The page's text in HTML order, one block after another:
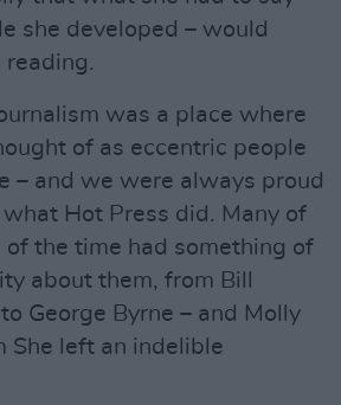
she developed – would
was a place where
of as eccentric people
– and we were always proud
Hot Press did. Many of
the time had something of
about them, from Bill
George Byrne – and Molly
She left an indelible